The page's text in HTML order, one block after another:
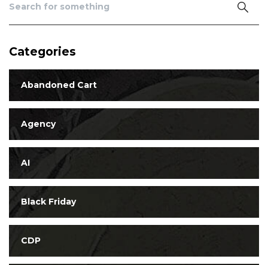
Categories
Abandoned Cart
Agency
AI
Black Friday
CDP